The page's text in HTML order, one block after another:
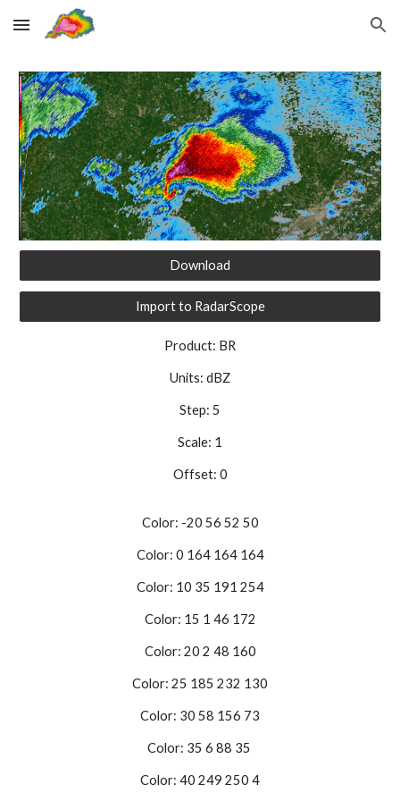
Skip to main content Skip to navigation
Download
Import to RadarScope
Product: BR
Units: dBZ
Step: 5
Scale: 1
Offset: 0
Color: -20 56 52 50
Color: 0 164 164 164
Color: 10 35 191 254
Color: 15 1 46 172
Color: 20 2 48 160
Color: 25 185 232 130
Color: 30 58 156 73
Color: 35 6 88 35
Color: 40 249 250 4